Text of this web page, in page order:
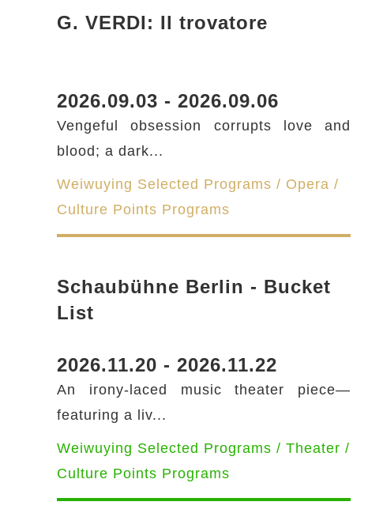
G. VERDI: Il trovatore
2026.09.03 - 2026.09.06
Vengeful obsession corrupts love and
blood; a dark...
Weiwuying Selected Programs / Opera /
Culture Points Programs
Schaubühne Berlin - Bucket
List